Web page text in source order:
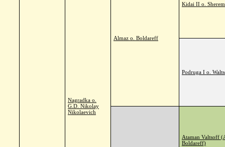
Nagradka o.
G.D. Nikolay
Nikolaevich
Almaz o. Boldareff
Kidai II o.
Podruga I o.
Ataman Valtsoff
Boldareff)